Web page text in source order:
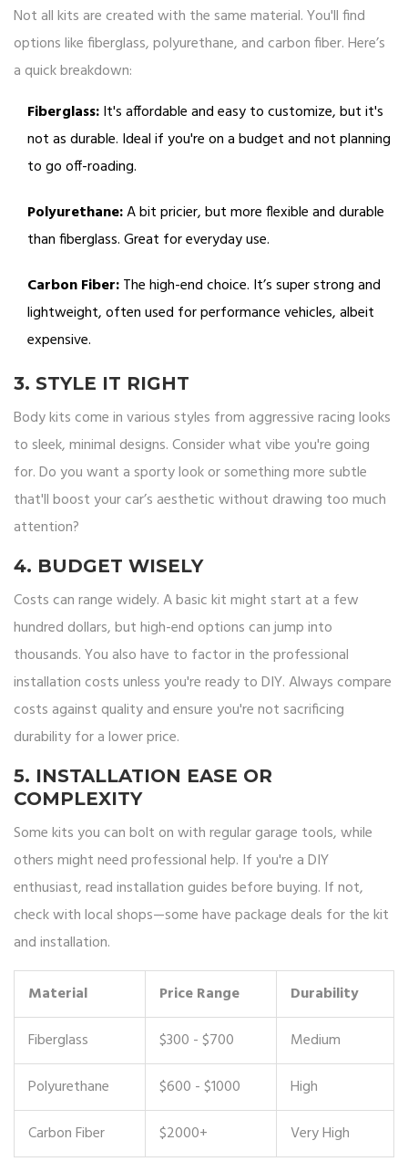
Not all kits are created with the same material. You'll find
options like fiberglass, polyurethane, and carbon fiber. Here’s
a quick breakdown:
Fiberglass:It's affordable and easy to customize, but it's
not as durable. Ideal if you're on a budget and not planning
to go off-roading.
Polyurethane:A bit pricier, but more flexible and durable
than fiberglass. Great for everyday use.
Carbon Fiber:The high-end choice. It’s super strong and
lightweight, often used for performance vehicles, albeit
expensive.
3. STYLE IT RIGHT
Body kits come in various styles from aggressive racing looks
to sleek, minimal designs. Consider what vibe you're going
for. Do you want a sporty look or something more subtle
that'll boost your car’s aesthetic without drawing too much
attention?
4. BUDGET WISELY
Costs can range widely. A basic kit might start at a few
hundred dollars, but high-end options can jump into
thousands. You also have to factor in the professional
installation costs unless you're ready to DIY. Always compare
costs against quality and ensure you're not sacrificing
durability for a lower price.
5. INSTALLATION EASE OR
COMPLEXITY
Some kits you can bolt on with regular garage tools, while
others might need professional help. If you're a DIY
enthusiast, read installation guides before buying. If not,
check with local shops—some have package deals for the kit
and installation.
Material Price Range
Durability
Fiberglass
$300 - $700
Medium
Polyurethane
$600 - $1000
High
Carbon Fiber
$2000+ Very High